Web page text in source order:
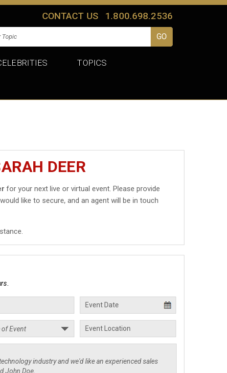
CONTACT US 1.800.698.2536
TOPICS
DEER
for your next live or virtual event. Please provide
like to secure, and an agent will be in touch